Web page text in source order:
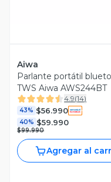
Aiwa
Parlante portátil
TWS Aiwa AWS244BT
4.9(14)
43% $56.990
40% $59.990
$99.990
Agregar al